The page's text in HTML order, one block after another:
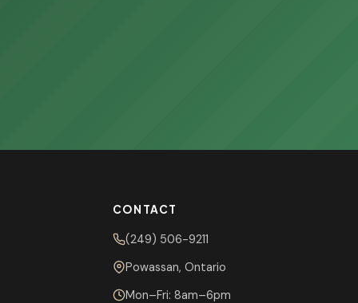
CONTACT
(249) 506-9211
Powassan, Ontario
Mon–Fri: 8am–6pm